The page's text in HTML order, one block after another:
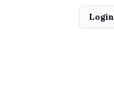
Login